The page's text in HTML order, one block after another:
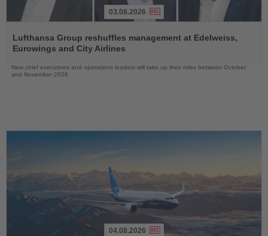
the
News
03.08.2026
Lufthansa Group reshuffles management at Edelweiss,
Eurowings and City Airlines
New chief executives and operations leaders will take up their roles between October
and November 2026
04.08.2026